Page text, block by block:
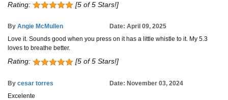
Rating: [5 of 5 Stars!]
By Angie McMullen
Date: April 09, 2025
Love it. Sounds good when you press on it has a little whistle to it. My 5.3
loves to breathe better.
Rating: [5 of 5 Stars!]
By cesar torres
Date: November 03, 2024
Excelente